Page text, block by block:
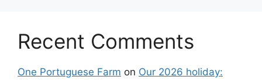
Recent Comments
One Portuguese Farm on Our 2026 holiday: